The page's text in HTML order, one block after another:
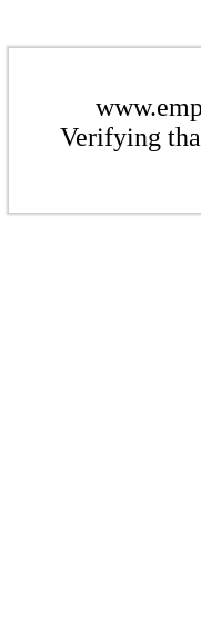
Verifying